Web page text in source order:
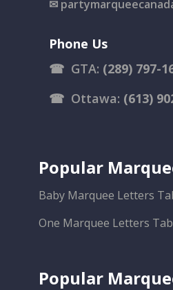
✉
Phone Us
☎ GTA: (289) 797-
☎ Ottawa: (613)
Popular
Baby Marquee Letters
One Marquee Letters
Popular